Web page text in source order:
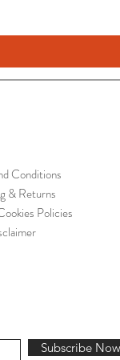
Conditions
& Returns
Policies
Subscribe Now